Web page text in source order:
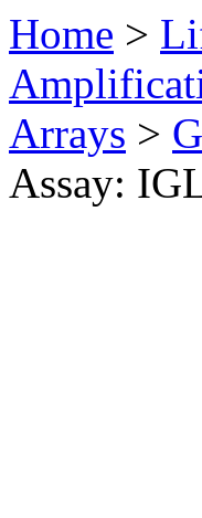
Home >
Arrays >
Assay: